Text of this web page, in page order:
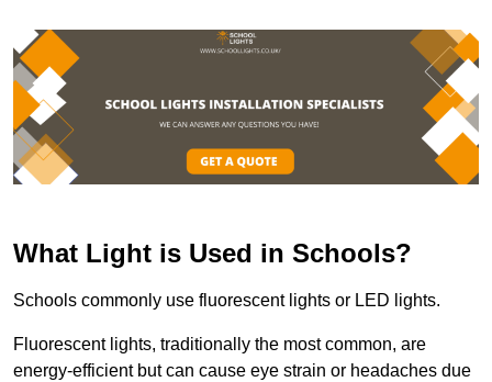
What Light is Used in Schools?
Schools commonly use fluorescent lights or LED lights.
Fluorescent lights, traditionally the most common, are
energy-efficient but can cause eye strain or headaches due